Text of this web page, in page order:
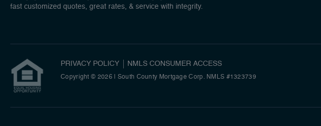
fast customized quotes, great rates, & service with integrity.
PRIVACY POLICY NMLS CONSUMER ACCESS
Copyright © 2026 | South County Mortgage Corp. NMLS #1323739